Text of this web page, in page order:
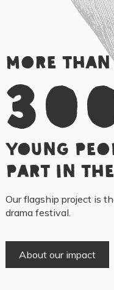
More than
young
part in
Our flagship project is
drama festival.
About our impact